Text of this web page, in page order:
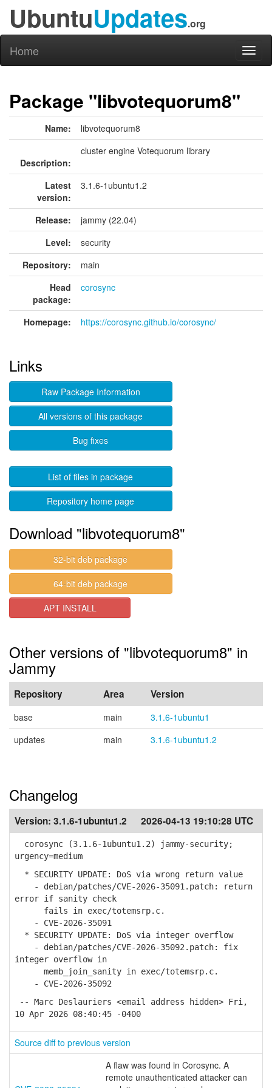
UbuntuUpdates.org
Home
Package "libvotequorum8"
Name: libvotequorum8
Description:
cluster engine Votequorum library
Latest
version:
3.1.6-1ubuntu1.2
Release:
jammy (22.04)
Level:
security
Repository:
main
Head
package:
corosync
Homepage: https://corosync.github.io/corosync/
Links
Raw Package Information
All versions of this package
Bug fixes
List of files in package
Repository home page
Download "libvotequorum8"
32-bit deb package
64-bit deb package
APT INSTALL
Other versions of "libvotequorum8" in
Jammy
Repository Area Version
base main
3.1.6-1ubuntu1
updates
main 3.1.6-1ubuntu1.2
Changelog
Version: 3.1.6-1ubuntu1.2 2026-04-13 19:10:28 UTC
corosync (3.1.6-1ubuntu1.2) jammy-security;
urgency=medium
* SECURITY UPDATE: DoS via wrong return value
- debian/patches/CVE-2026-35091.patch: return
error if sanity check
fails in exec/totemsrp.c.
- CVE-2026-35091
* SECURITY UPDATE: DoS via integer overflow
- debian/patches/CVE-2026-35092.patch: fix
integer overflow in
memb_join_sanity in exec/totemsrp.c.
- CVE-2026-35092
-- Marc Deslauriers <email address hidden> Fri,
10 Apr 2026 08:40:45 -0400
Source diff to previous version
A flaw was found in Corosync. A
remote unauthenticated attacker can